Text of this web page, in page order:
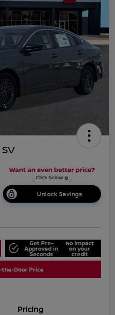
Unlock Savings
Get Pre-
Approved in
Seconds
No impact
on your
credit
the-Door Price
Pricing